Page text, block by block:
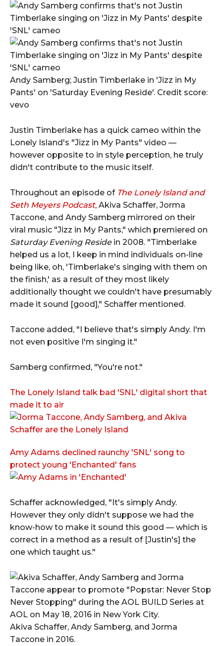
Andy Samberg; Justin Timberlake in 'Jizz in My
Pants' on 'Saturday Evening Reside'. Credit score:
vevo
Justin Timberlake has a quick cameo within the
Lonely Island's "Jizz in My Pants" video —
however opposite to in style perception, he truly
didn't contribute to the music itself.
Throughout an episode of The Lonely Island and
Seth Meyers Podcast, Akiva Schaffer, Jorma
Taccone, and Andy Samberg mirrored on their
viral music "Jizz in My Pants," which premiered on
Saturday Evening Residein 2008. "Timberlake
helped us a lot, I keep in mind individuals on-line
being like, oh, 'Timberlake's singing with them on
the finish,' as a result of they most likely
additionally thought we couldn't have presumably
made it sound [good]," Schaffer mentioned.
Taccone added, "I believe that's simply Andy. I'm
not even positive I'm singing it."
Samberg confirmed, "You're not."
The Lonely Island talk bad 'SNL' digital short that
made it to air
Amy Adams declined raunchy 'SNL' song to
protect young 'Enchanted' fans
Schaffer acknowledged, "It's simply Andy.
However they only didn't suppose we had the
know-how to make it sound this good — which is
correct in a method as a result of [Justin's] the
one which taught us."
Akiva Schaffer, Andy Samberg, and Jorma
Taccone in 2016.